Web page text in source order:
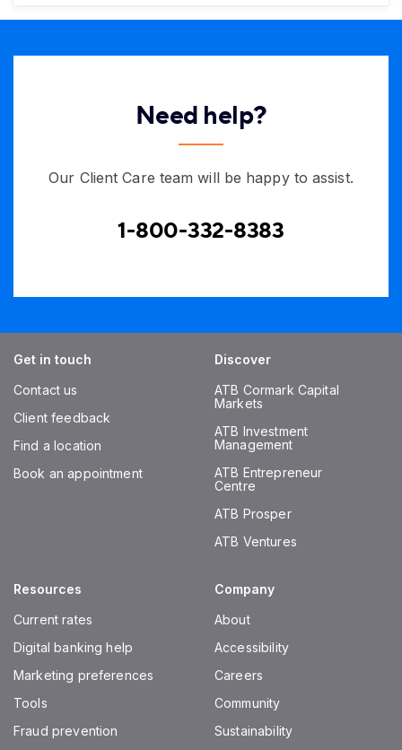
Need help?
Our Client Care team will be happy to assist.
1-800-332-8383
Get in touch
Contact us
Client feedback
Find a location
Book an appointment
Discover
ATB Cormark Capital
Markets
ATB Investment
Management
ATB Entrepreneur
Centre
ATB Prosper
ATB Ventures
Resources
Current rates
Digital banking help
Marketing preferences
Tools
Fraud prevention
Company
About
Accessibility
Careers
Community
Sustainability